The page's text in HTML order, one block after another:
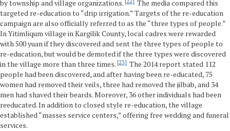
by township and village organizations.
The media compared this
targeted re-education to “drip irrigation.” Targets of the re-education
campaign are also officially referred to as the “three types of people.”
In Yitimliqum village in Kargilik County, local cadres were rewarded
with 500 yuan if they discovered and sent the three types of people to
re-education, but would be demoted if the three types were discovered
in the village more than three times. 23
The 2014 report stated 112
people had been discovered, and after having been re-educated, 75
women had removed their veils, three had removed the jilbab, and 34
men had shaved their beards. Moreover, 36 other individuals had been
reeducated. In addition to closed style re-education, the village
established “masses service centers,” offering free wedding and funeral
services.